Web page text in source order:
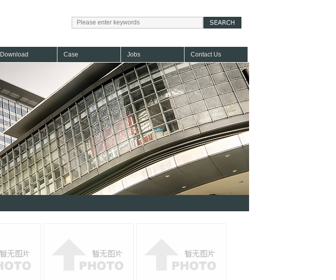
Download Case Jobs Contact Us